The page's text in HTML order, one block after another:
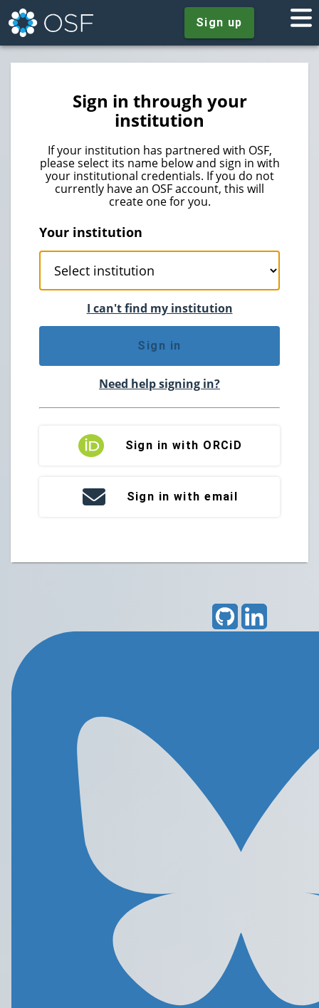
Sign up
Sign in through your
institution
If your institution has partnered with OSF,
please select its name below and sign in with
your institutional credentials. If you do not
currently have an OSF account, this will
create one for you.
Your institution
I can't find my institution
Sign in
Need help signing in?
Sign in with ORCiD
Sign in with email